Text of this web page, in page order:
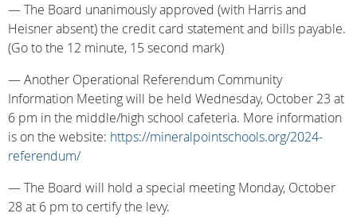
— The Board unanimously approved (with Harris and
Heisner absent) the credit card statement and bills payable.
(Go to the 12 minute, 15 second mark)
— Another Operational Referendum Community
Information Meeting will be held Wednesday, October 23 at
6 pm in the middle/high school cafeteria. More information
is on the website: https://mineralpointschools.org/2024-
referendum/
— The Board will hold a special meeting Monday, October
28 at 6 pm to certify the levy.